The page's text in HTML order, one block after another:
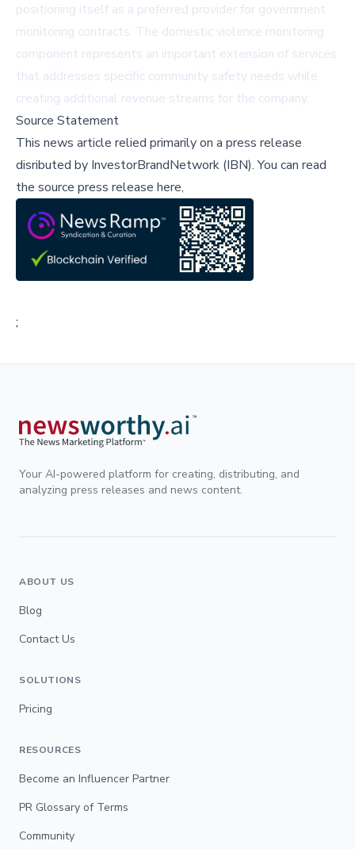
positioning itself as a preferred provider for government
monitoring contracts. The domestic violence monitoring
component represents an important extension of services
that addresses specific community safety needs while
creating additional revenue streams for the company.
Source Statement
This news article relied primarily on a press release
disributed by InvestorBrandNetwork (IBN).You can read
the source press release here,
;
Your AI-powered platform for creating, distributing, and
analyzing press releases and news content.
ABOUT US
Blog
Contact Us
SOLUTIONS
Pricing
RESOURCES
Become an Influencer Partner
PR Glossary of Terms
Community